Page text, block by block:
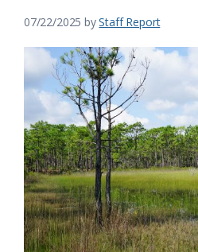
Coastal
Federation
07/22/2025 byStaff Report